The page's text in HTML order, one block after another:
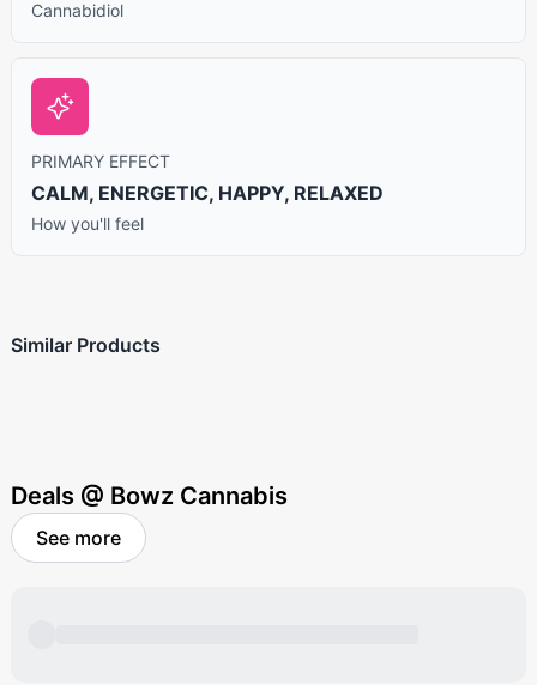
Cannabidiol
PRIMARY EFFECT
CALM, ENERGETIC, HAPPY, RELAXED
How you'll feel
Similar Products
Deals @ Bowz Cannabis
See more